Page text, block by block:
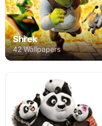
Shrek
42 Wallpapers